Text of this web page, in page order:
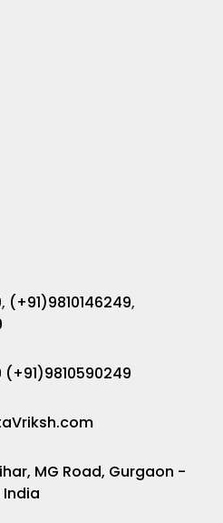
, (+91)9810146249,
(+91)9810590249
MG Road, Gurgaon -
India